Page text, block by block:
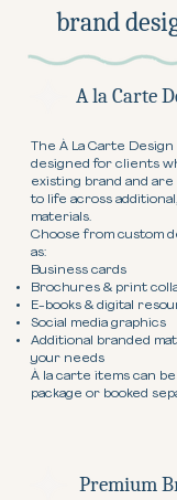
brand
Premium
The À La Carte Design
designed for clients
existing brand and
to life across
materials.
Choose from custom
as:
Business cards
Brochures & print
E-books & digital
Social media graphics
Additional branded
your needs
À la carte items can
package or booked
A la Carte